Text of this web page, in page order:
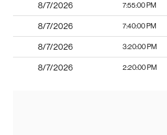
8/7/2026 7:55:00 PM
8/7/2026 7:40:00 PM
8/7/2026 3:20:00 PM
8/7/2026 2:20:00 PM